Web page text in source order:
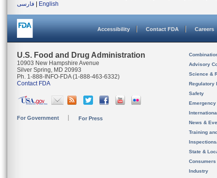
فارسی
English
Accessibility Contact FDA Careers
U.S. Food and Drug Administration
10903 New Hampshire Avenue
Silver Spring, MD 20993
Ph. 1-888-INFO-FDA (1-888-463-6332)
Contact FDA
For Government For Press
Advisory
Science &
Regulatory
Safety
News &
Training
State &
Consumers
Industry